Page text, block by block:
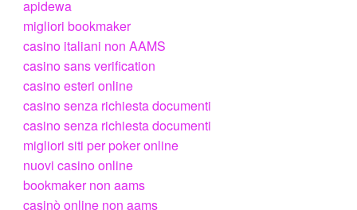
apidewa
migliori bookmaker
casino italiani non AAMS
casino sans verification
casino esteri online
casino senza richiesta documenti
casino senza richiesta documenti
migliori siti per poker online
nuovi casino online
bookmaker non aams
casinò online non aams